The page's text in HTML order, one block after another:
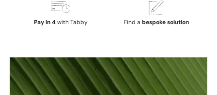
Pay in 4with Tabby Find a bespoke solution